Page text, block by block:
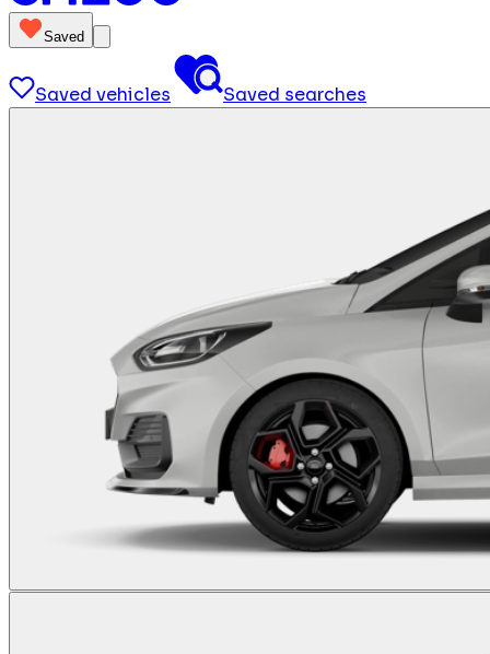
Saved
Saved vehicles Saved searches